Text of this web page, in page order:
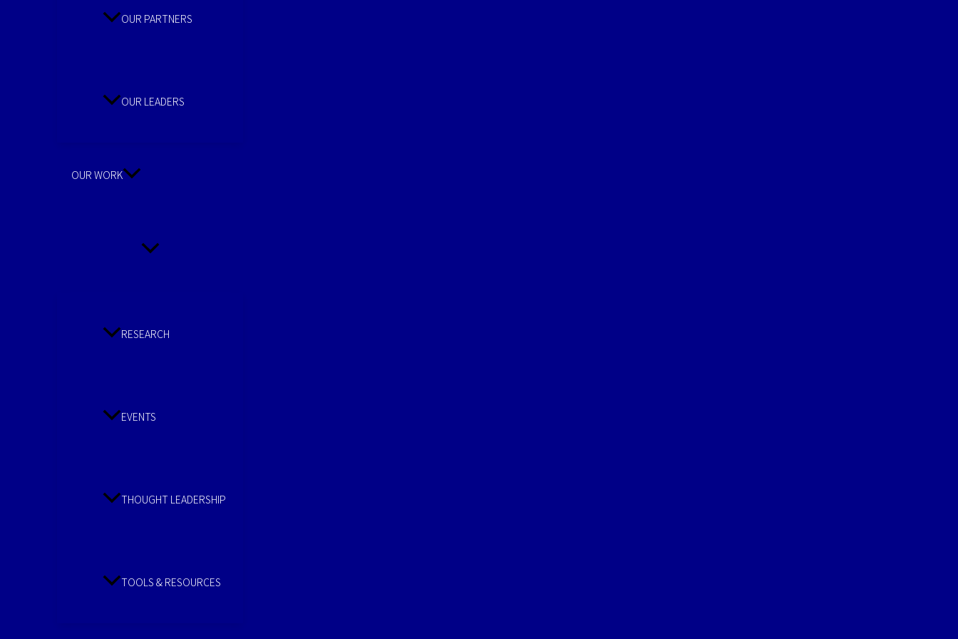
OUR PARTNERS
OUR LEADERS
OUR WORK
RESEARCH
EVENTS
THOUGHT LEADERSHIP
TOOLS & RESOURCES